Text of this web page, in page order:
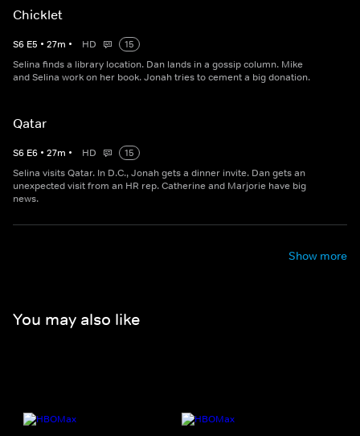
Chicklet
S6 E5 • 27m • HD
15
Selina finds a library location. Dan lands in a gossip column. Mike
and Selina work on her book. Jonah tries to cement a big donation.
Qatar
S6 E6 • 27m • HD
15
Selina visits Qatar. In D.C., Jonah gets a dinner invite. Dan gets an
unexpected visit from an HR rep. Catherine and Marjorie have big
news.
Show more
You may also like